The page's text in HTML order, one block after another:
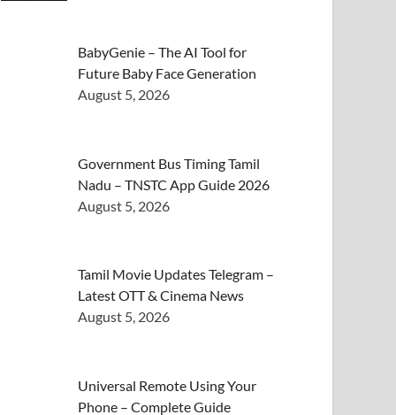
BabyGenie – The AI Tool for
Future Baby Face Generation
August 5, 2026
Government Bus Timing Tamil
Nadu – TNSTC App Guide 2026
August 5, 2026
Tamil Movie Updates Telegram –
Latest OTT & Cinema News
August 5, 2026
Universal Remote Using Your
Phone – Complete Guide